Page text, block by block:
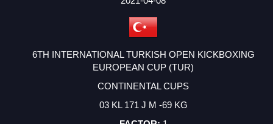
6TH INTERNATIONAL TURKISH OPEN KICKBOXING
EUROPEAN CUP (TUR)
CONTINENTAL CUPS
03 KL 171 J M -69 KG